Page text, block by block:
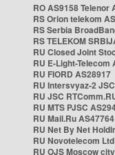
RO AS9158 Telenor
RS Orion telekom
RS Serbia
RS TELEKOM
RU Closed Joint
RU E-Light-Telecom
RU FIORD AS28917
RU Intersvyaz-2
RU JSC
RU MTS PJSC
RU Mail.Ru AS47764
RU Net By Net
RU Novotelecom
RU OJS Moscow